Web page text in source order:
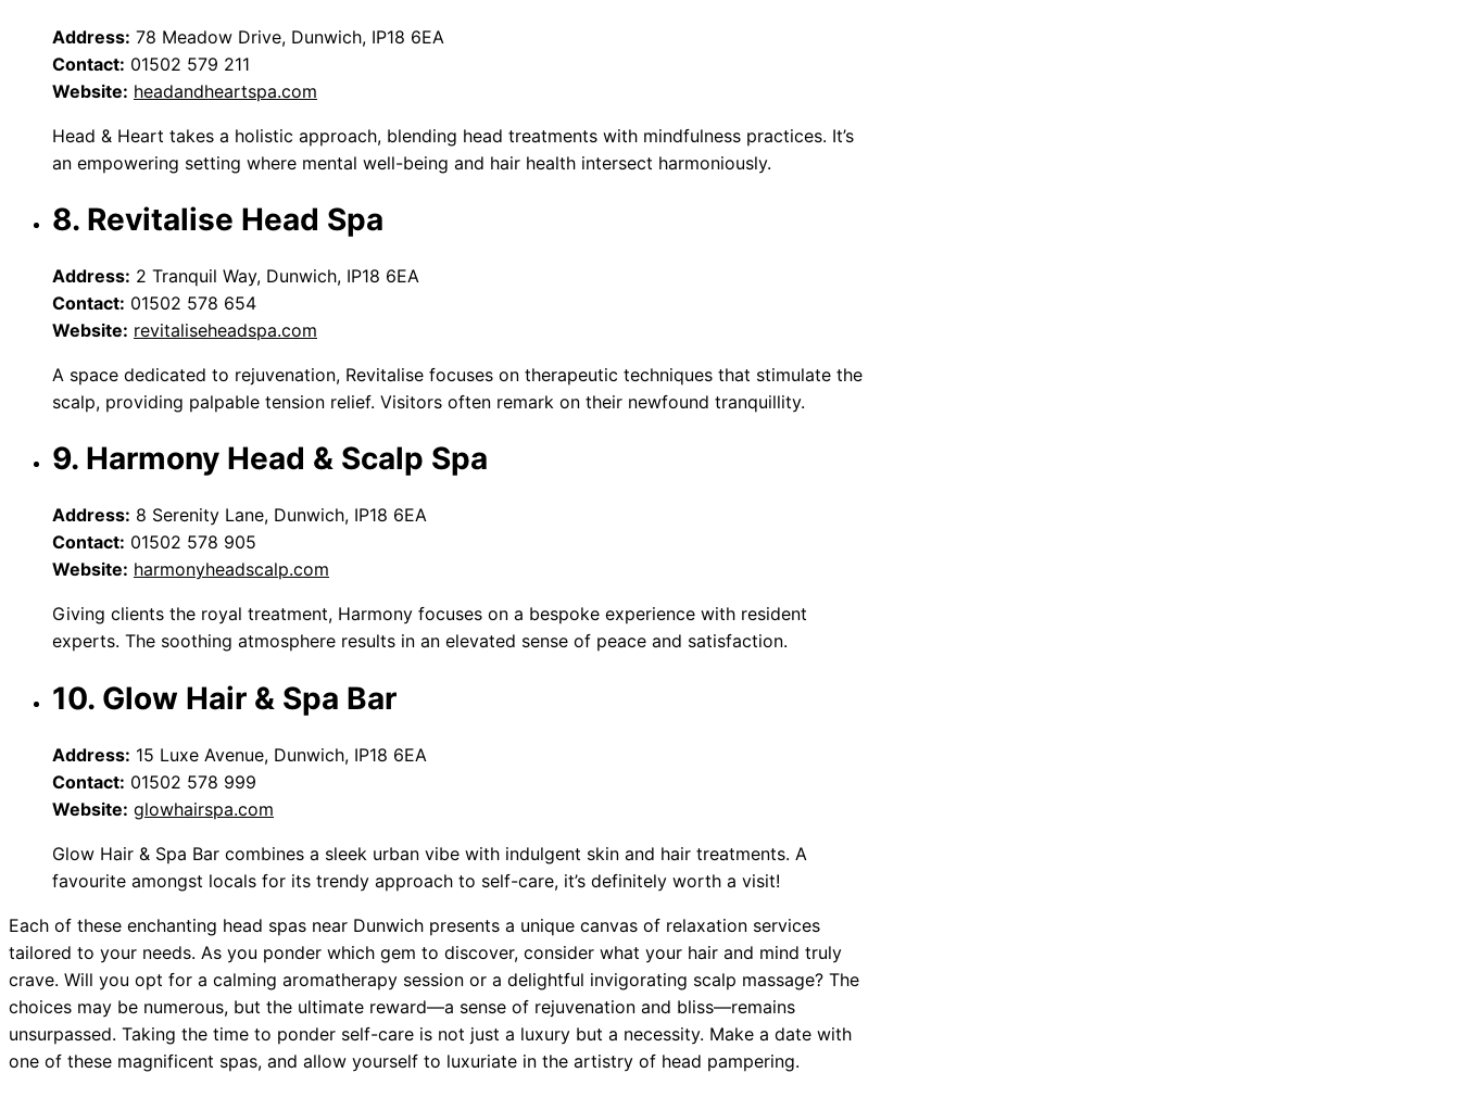
Address: 78 Meadow Drive, Dunwich, IP18 6EA
Contact: 01502 579 211
Website: headandheartspa.com
Head & Heart takes a holistic approach, blending head treatments with mindfulness practices. It’s
an empowering setting where mental well-being and hair health intersect harmoniously.
8. Revitalise Head Spa
Address: 2 Tranquil Way, Dunwich, IP18 6EA
Contact: 01502 578 654
Website: revitaliseheadspa.com
A space dedicated to rejuvenation, Revitalise focuses on therapeutic techniques that stimulate the
scalp, providing palpable tension relief. Visitors often remark on their newfound tranquillity.
9. Harmony Head & Scalp Spa
Address: 8 Serenity Lane, Dunwich, IP18 6EA
Contact: 01502 578 905
Website: harmonyheadscalp.com
Giving clients the royal treatment, Harmony focuses on a bespoke experience with resident
experts. The soothing atmosphere results in an elevated sense of peace and satisfaction.
10. Glow Hair & Spa Bar
Address: 15 Luxe Avenue, Dunwich, IP18 6EA
Contact: 01502 578 999
Website: glowhairspa.com
Glow Hair & Spa Bar combines a sleek urban vibe with indulgent skin and hair treatments. A
favourite amongst locals for its trendy approach to self-care, it’s definitely worth a visit!
Each of these enchanting head spas near Dunwich presents a unique canvas of relaxation services
tailored to your needs. As you ponder which gem to discover, consider what your hair and mind truly
crave. Will you opt for a calming aromatherapy session or a delightful invigorating scalp massage? The
choices may be numerous, but the ultimate reward—a sense of rejuvenation and bliss—remains
unsurpassed. Taking the time to ponder self-care is not just a luxury but a necessity. Make a date with
one of these magnificent spas, and allow yourself to luxuriate in the artistry of head pampering.